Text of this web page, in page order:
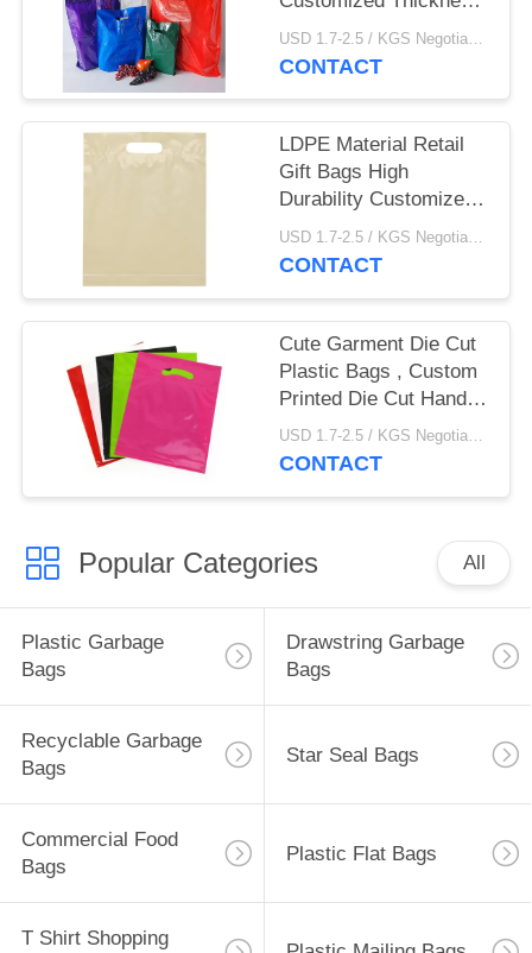
Gravure Printing
USD 1.7-2.5 / KGS Negotiable MOQ:1000KGS
CONTACT
LDPE Material Retail
Gift Bags High
Durability Customized
Size With Multi Colors USD 1.7-2.5 / KGS Negotiable MOQ:1000KGS
CONTACT
Cute Garment Die Cut
Plastic Bags , Custom
Printed Die Cut Handle
Bags
USD 1.7-2.5 / KGS Negotiable MOQ:1000KGS
CONTACT
Popular Categories All
Plastic Garbage
Bags
Drawstring Garbage
Bags
Recyclable Garbage
Bags
Star Seal Bags
Commercial Food
Bags
Plastic Flat Bags
T Shirt Shopping